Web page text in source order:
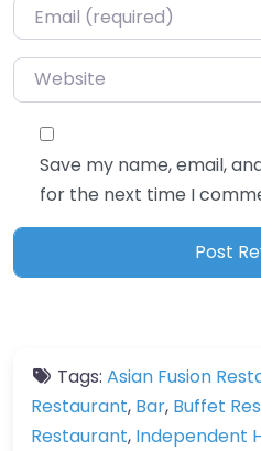
Email*
Website
Save my name, email,
for the next time I
Tags: Asian Fusion
Restaurant, Bar, Buffet
Restaurant, Independent